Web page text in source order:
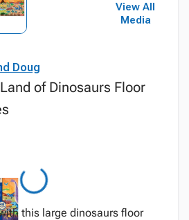
View All
Media
Doug
of Dinosaurs Floor
this large dinosaurs floor